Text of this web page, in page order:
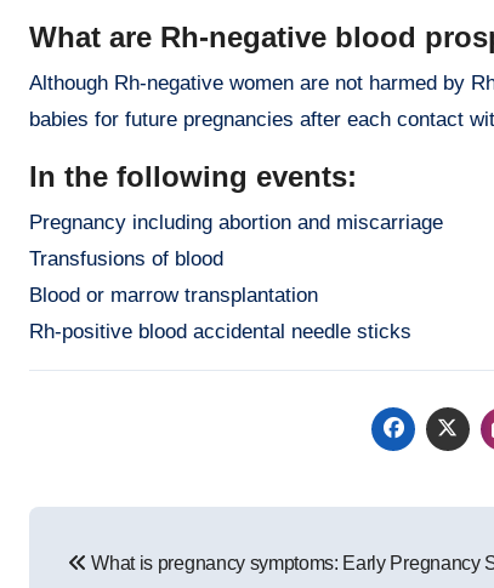
What are Rh-negative blood
Although Rh-negative women are not harmed by
babies for future pregnancies after each contact
In the following events:
Pregnancy including abortion and miscarriage
Transfusions of blood
Blood or marrow transplantation
Rh-positive blood accidental needle sticks
navigation
What is pregnancy symptoms: Early Pregnancy